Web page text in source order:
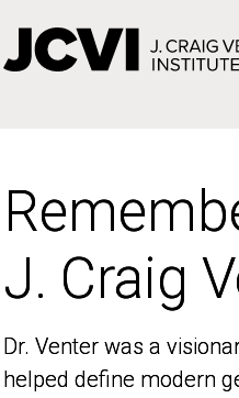
J. Craig
Dr. Venter was a
helped define modern
J. Craig
Dr. Venter was a
helped define modern